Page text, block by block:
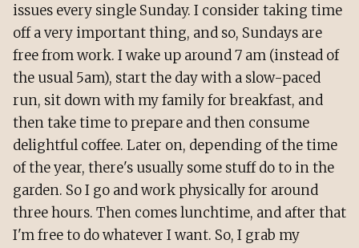
issues every single Sunday. I consider taking time
off a very important thing, and so, Sundays are
free from work. I wake up around 7 am (instead of
the usual 5am), start the day with a slow-paced
run, sit down with my family for breakfast, and
then take time to prepare and then consume
delightful coffee. Later on, depending of the time
of the year, there's usually some stuff do to in the
garden. So I go and work physically for around
three hours. Then comes lunchtime, and after that
I'm free to do whatever I want. So, I grab my